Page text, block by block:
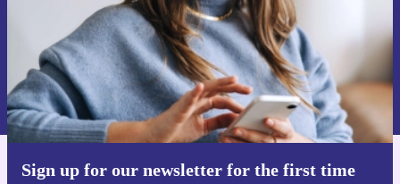
Sign up for our newsletter for the first time
Request voucher
Information about the use of personal data can be found in our
Privacy policy .
Get the refurbed app